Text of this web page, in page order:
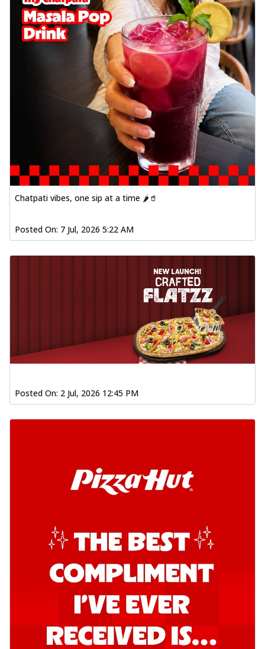
Chatpati vibes, one sip at a time 🌶️🥤
Posted On: 7 Jul, 2026 5:22 AM
Posted On: 2 Jul, 2026 12:45 PM